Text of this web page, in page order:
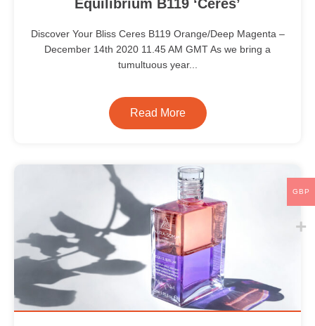
Equilibrium B119 ‘Ceres’
Discover Your Bliss Ceres B119 Orange/Deep Magenta –
December 14th 2020 11.45 AM GMT As we bring a
tumultuous year...
Read More
GBP